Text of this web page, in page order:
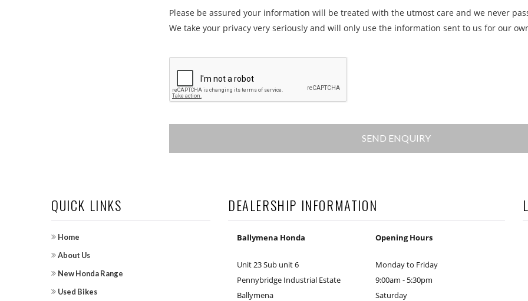
Please be assured your information will be treated with the utmost care and we never
We take your privacy very seriously and will only use the information sent to us for our
QUICK LINKS
Home
About Us
New Honda Range
Used Bikes
DEALERSHIP INFORMATION
Ballymena Honda
Unit 23 Sub unit 6
Pennybridge Industrial Estate
Ballymena
Opening Hours
Monday to Friday
9:00am - 5:30pm
Saturday